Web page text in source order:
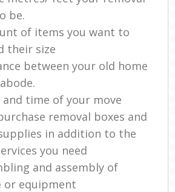
be.
of items you want to
their size
between your old home
and time of your move
removal boxes and
in addition to the
you need
and assembly of
equipment